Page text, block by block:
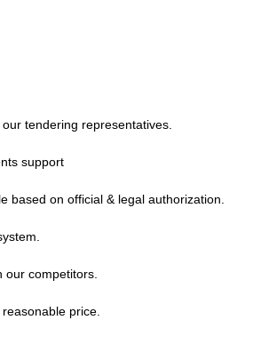
tendering representatives.
support
based on official & legal authorization.
competitors.
price.